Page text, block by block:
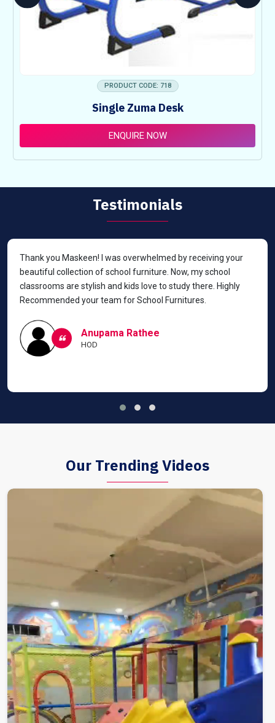
PRODUCT CODE: 718
Single Zuma Desk
ENQUIRE NOW
Testimonials
Thank you Maskeen! I was overwhelmed by receiving your
beautiful collection of school furniture. Now, my school
classrooms are stylish and kids love to study there. Highly
Recommended your team for School Furnitures.
Anupama Rathee
HOD
Our Trending Videos